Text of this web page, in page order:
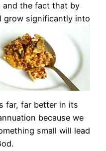
and the fact that by
grow significantly into
far, far better in its
because we
small will lead